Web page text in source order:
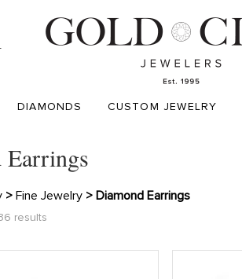
DIAMONDS CUSTOM JEWELRY
>Fine Jewelry > Diamond Earrings
results